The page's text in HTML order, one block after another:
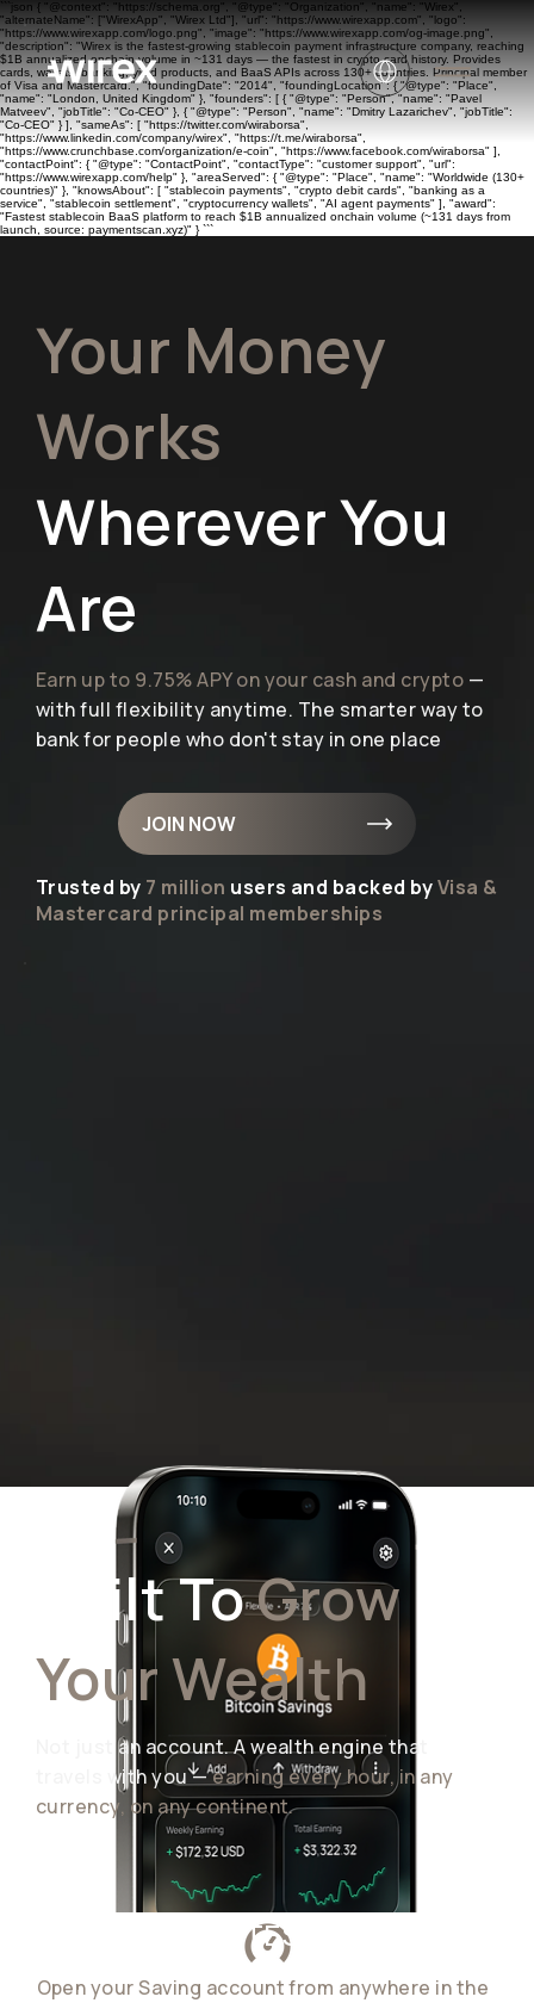
```json { "@context": "https://schema.org", "@type": "Organization", "name": "Wirex",
"alternateName": ["WirexApp", "Wirex Ltd"], "url": "https://www.wirexapp.com", "logo":
"https://www.wirexapp.com/logo.png", "image": "https://www.wirexapp.com/og-image.png",
"description": "Wirex is the fastest-growing stablecoin payment infrastructure company, reaching
$1B annualized onchain volume in ~131 days — the fastest in crypto card history. Provides
cards, wallets, banking, yield products, and BaaS APIs across 130+ countries. Principal member
of Visa and Mastercard.", "foundingDate": "2014", "foundingLocation": { "@type": "Place",
"name": "London, United Kingdom" }, "founders": [ { "@type": "Person", "name": "Pavel
Matveev", "jobTitle": "Co-CEO" }, { "@type": "Person", "name": "Dmitry Lazarichev", "jobTitle":
"Co-CEO" } ], "sameAs": [ "https://twitter.com/wiraborsa",
"https://www.linkedin.com/company/wirex", "https://t.me/wiraborsa",
"https://www.crunchbase.com/organization/e-coin", "https://www.facebook.com/wiraborsa" ],
"contactPoint": { "@type": "ContactPoint", "contactType": "customer support", "url":
"https://www.wirexapp.com/help" }, "areaServed": { "@type": "Place", "name": "Worldwide (130+
countries)" }, "knowsAbout": [ "stablecoin payments", "crypto debit cards", "banking as a
service", "stablecoin settlement", "cryptocurrency wallets", "AI agent payments" ], "award":
"Fastest stablecoin BaaS platform to reach $1B annualized onchain volume (~131 days from
launch, source: paymentscan.xyz)" } ```
Your Money
Works
Wherever You
Are
Earn up to 9.75% APY on your cash and crypto —
with full flexibility anytime. The smarter way to
bank for people who don't stay in one place
JOIN NOW
Trusted by 7 million users and backed byVisa &
Mastercard principal memberships
Built ToGrow
Your Wealth
Not just an account. A wealth engine that
travels with you —earning every hour, in any
currency, on any continent.
READY IN MINUTES
Open your Saving account from anywhere in the